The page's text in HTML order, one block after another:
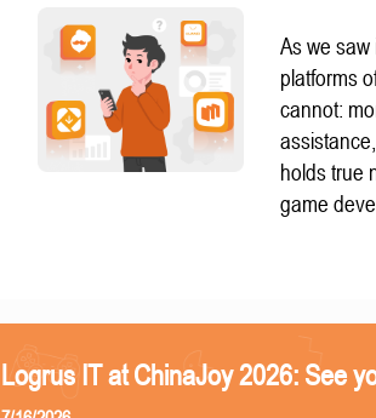
As we
platforms
cannot:
holds true
game
Logrus IT at ChinaJoy 2026: See